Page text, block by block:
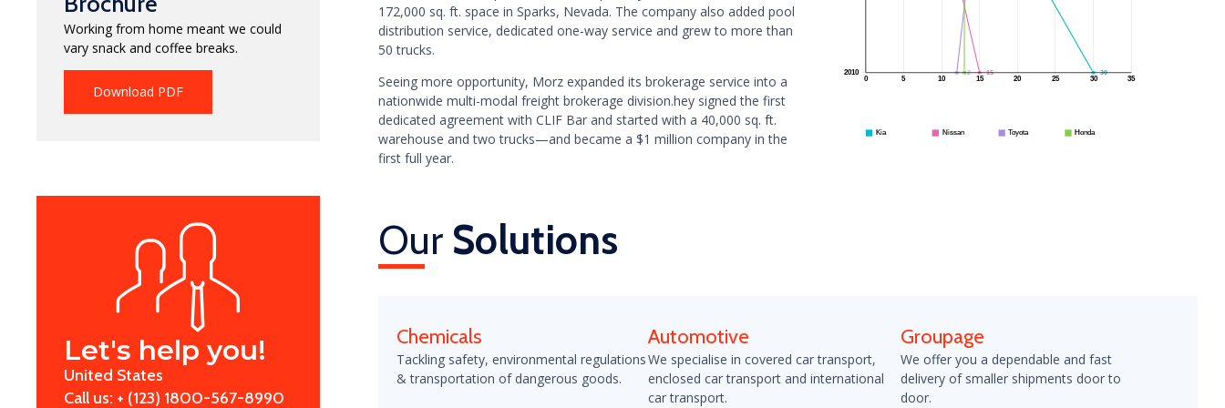
172,000 sq. ft. space in Sparks, Nevada. The company also added pool
distribution service, dedicated one-way service and grew to more than
50 trucks.
Seeing more opportunity, Morz expanded its brokerage service into a
nationwide multi-modal freight brokerage division.hey signed the first
dedicated agreement with CLIF Bar and started with a 40,000 sq. ft.
warehouse and two trucks—and became a $1 million company in the
first full year.
30
15
1213
0 5 10 15 20 25 30 35
2010
Kia Nissan Toyota Honda
Our Solutions
Chemicals
Tackling safety, environmental regulations
& transportation of dangerous goods.
Automotive
We specialise in covered car transport,
enclosed car transport and international
car transport.
Groupage
We offer you a dependable and fast
delivery of smaller shipments door to
door.
Working from home meant we could
vary snack and coffee breaks.
Download PDF
Let's help you!
United States
Call us: + (123) 1800-567-8990